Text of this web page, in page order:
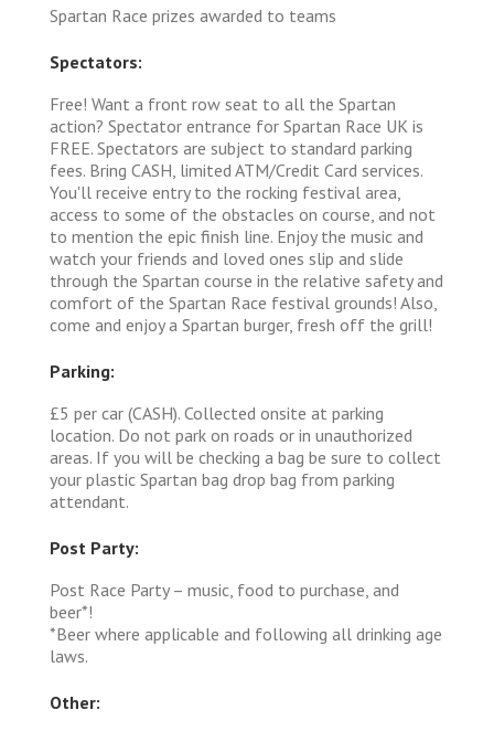
Spartan Race prizes awarded to teams
Spectators:
Free! Want a front row seat to all the Spartan
action? Spectator entrance for Spartan Race UK is
FREE. Spectators are subject to standard parking
fees. Bring CASH, limited ATM/Credit Card services.
You'll receive entry to the rocking festival area,
access to some of the obstacles on course, and not
to mention the epic finish line. Enjoy the music and
watch your friends and loved ones slip and slide
through the Spartan course in the relative safety and
comfort of the Spartan Race festival grounds! Also,
come and enjoy a Spartan burger, fresh off the grill!
Parking:
£5 per car (CASH). Collected onsite at parking
location. Do not park on roads or in unauthorized
areas. If you will be checking a bag be sure to collect
your plastic Spartan bag drop bag from parking
attendant.
Post Party:
Post Race Party – music, food to purchase, and
beer*!
*Beer where applicable and following all drinking age
laws.
Other: